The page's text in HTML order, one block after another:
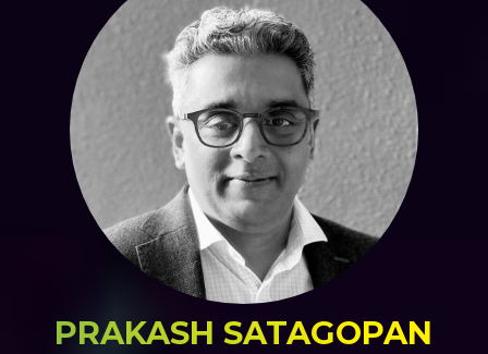
PRAKASH SATAGOPAN